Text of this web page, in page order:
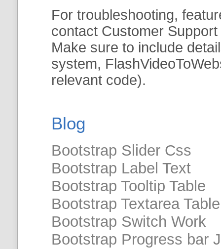
For troubleshooting,
contact Customer
Make sure to include
system,
relevant code).
Blog
Bootstrap Slider Css
Bootstrap Label Text
Bootstrap Tooltip Table
Bootstrap Textarea Table
Bootstrap Switch Work
Bootstrap Progress bar